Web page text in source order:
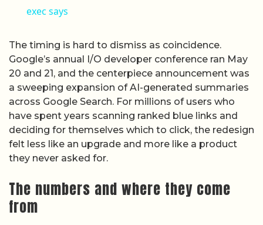
exec says
The timing is hard to dismiss as coincidence.
Google’s annual I/O developer conference ran May
20 and 21, and the centerpiece announcement was
a sweeping expansion of AI-generated summaries
across Google Search. For millions of users who
have spent years scanning ranked blue links and
deciding for themselves which to click, the redesign
felt less like an upgrade and more like a product
they never asked for.
The numbers and where they come
from